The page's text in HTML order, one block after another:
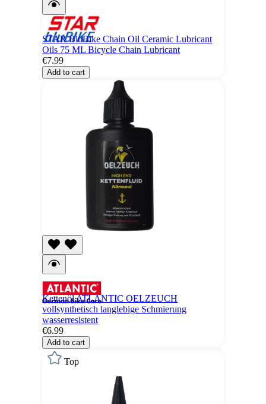
STAR BluBike Chain Oil Ceramic Lubricant
Oils 75 ML Bicycle Chain Lubricant
€7.99
Add to cart
Kettenöl ATLANTIC OELZEUCH
vollsynthetisch langlebige Schmierung
wasserresistent
€6.99
Add to cart
Top